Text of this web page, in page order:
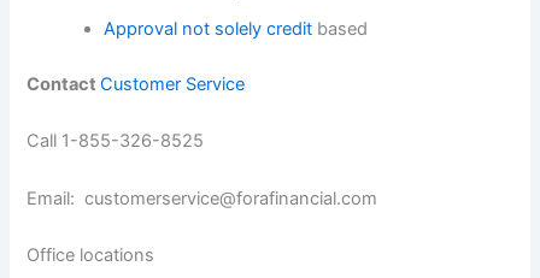
Approval not solely credit based
ContactCustomer Service
Call 1-855-326-8525
Email: customerservice@forafinancial.com
Office locations